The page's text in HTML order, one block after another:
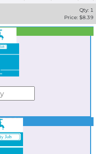
Qty: 1
Price: $8.39